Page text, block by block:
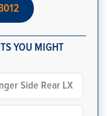
YOU MIGHT